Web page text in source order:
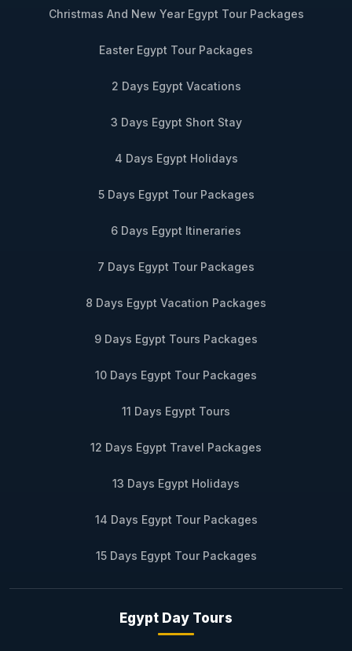
Christmas And New Year Egypt Tour Packages
Easter Egypt Tour Packages
2 Days Egypt Vacations
3 Days Egypt Short Stay
4 Days Egypt Holidays
5 Days Egypt Tour Packages
6 Days Egypt Itineraries
7 Days Egypt Tour Packages
8 Days Egypt Vacation Packages
9 Days Egypt Tours Packages
10 Days Egypt Tour Packages
11 Days Egypt Tours
12 Days Egypt Travel Packages
13 Days Egypt Holidays
14 Days Egypt Tour Packages
15 Days Egypt Tour Packages
Egypt Day Tours